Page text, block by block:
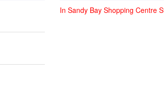
In Sandy Bay Shopping Centre